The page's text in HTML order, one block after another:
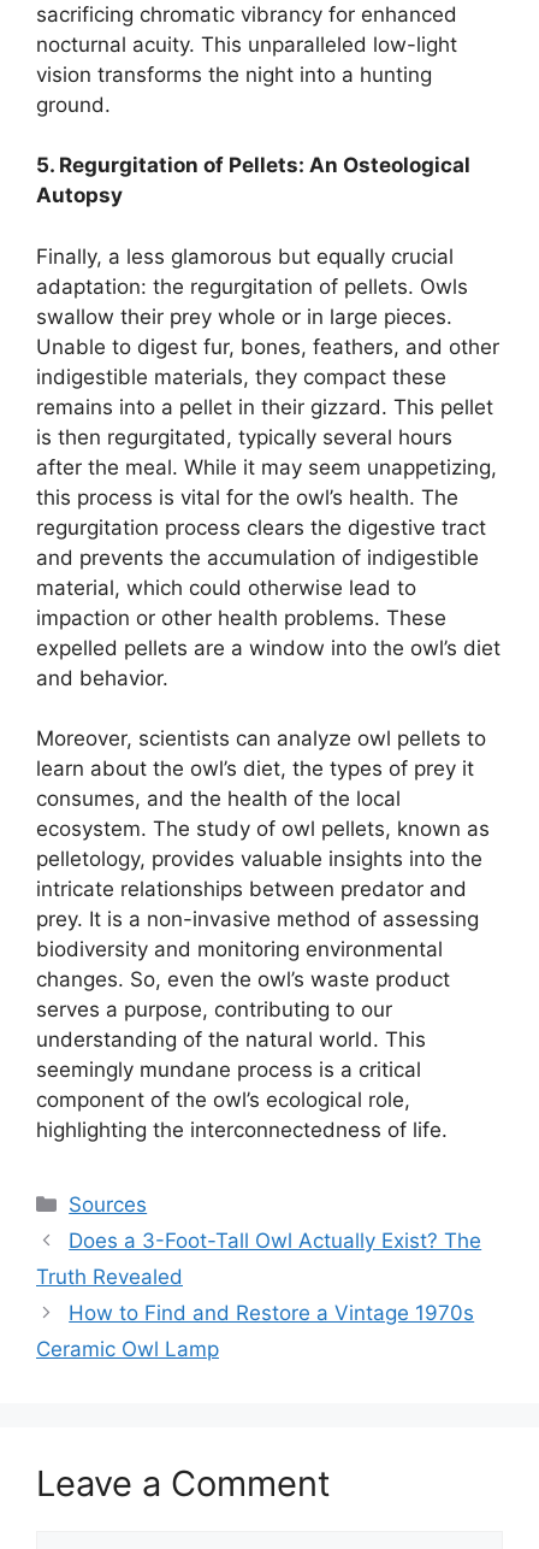
sacrificing chromatic vibrancy for enhanced
nocturnal acuity. This unparalleled low-light
vision transforms the night into a hunting
ground.
5. Regurgitation of Pellets: An Osteological
Autopsy
Finally, a less glamorous but equally crucial
adaptation: the regurgitation of pellets. Owls
swallow their prey whole or in large pieces.
Unable to digest fur, bones, feathers, and other
indigestible materials, they compact these
remains into a pellet in their gizzard. This pellet
is then regurgitated, typically several hours
after the meal. While it may seem unappetizing,
this process is vital for the owl’s health. The
regurgitation process clears the digestive tract
and prevents the accumulation of indigestible
material, which could otherwise lead to
impaction or other health problems. These
expelled pellets are a window into the owl’s diet
and behavior.
Moreover, scientists can analyze owl pellets to
learn about the owl’s diet, the types of prey it
consumes, and the health of the local
ecosystem. The study of owl pellets, known as
pelletology, provides valuable insights into the
intricate relationships between predator and
prey. It is a non-invasive method of assessing
biodiversity and monitoring environmental
changes. So, even the owl’s waste product
serves a purpose, contributing to our
understanding of the natural world. This
seemingly mundane process is a critical
component of the owl’s ecological role,
highlighting the interconnectedness of life.
Categories
Sources
Does a 3-Foot-Tall Owl Actually Exist? The
Truth Revealed
How to Find and Restore a Vintage 1970s
Ceramic Owl Lamp
Leave a Comment